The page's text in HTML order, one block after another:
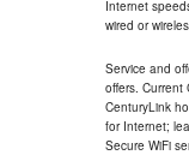
Internet
wired or
Service and
offers. Current
CenturyLink
for Internet;
Secure WiFi